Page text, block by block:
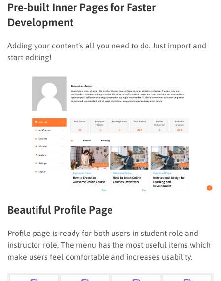
Pre-built Inner Pages for Faster
Development
Adding your content’s all you need to do. Just import and
start editing!
Beautiful Profile Page
Profile page is ready for both users in student role and
instructor role. The menu has the most useful items which
make users feel comfortable and increases usability.